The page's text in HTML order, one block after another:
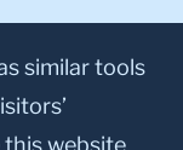
similar tools
website,